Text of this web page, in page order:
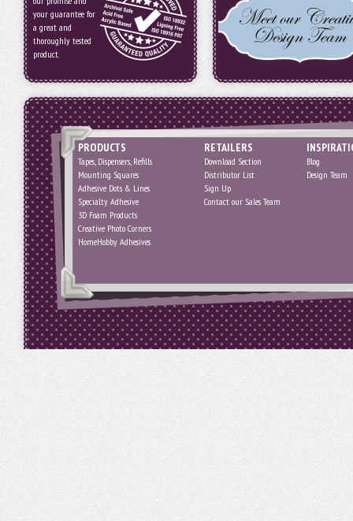
your guarantee for
a great and
thoroughly tested
product.
PRODUCTS
Tapes, Dispensers, Refills
Mounting Squares
Adhesive Dots & Lines
Specialty Adhesive
3D Foam Products
Creative Photo Corners
HomeHobby Adhesives
RETAILERS
Download Section
Distributor List
Sign Up
Contact our Sales Team
Blog
Design Team